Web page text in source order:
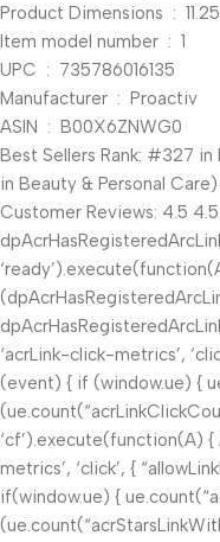
Product
Item model number ‏ : ‎ 1
UPC ‏ : ‎ 735786016135
Manufacturer ‏ : ‎ Proactiv
ASIN ‏ : ‎ B00X6ZNWG0
Best Sellers Rank: #327 in
in Beauty & Personal
Customer Reviews: 4.5
‘acrLink-click-metrics’,
(event) { if (window.ue) {
‘cf’).execute(function(A)
metrics’, ‘click’, {
if(window.ue) {